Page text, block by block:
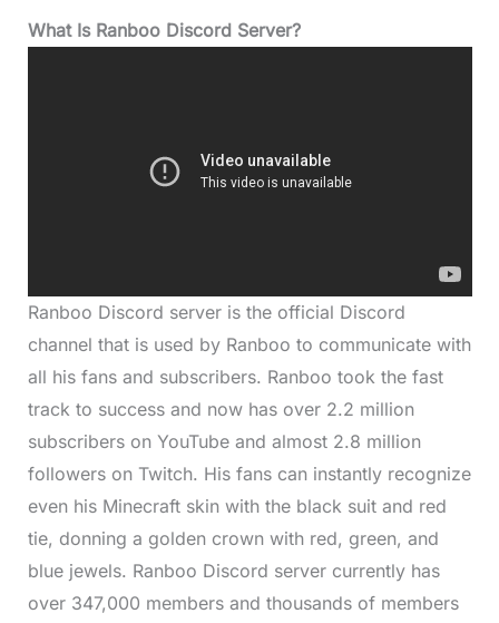
What Is Ranboo Discord Server?
Ranboo Discord server is the official Discord
channel that is used by Ranboo to communicate with
all his fans and subscribers. Ranboo took the fast
track to success and now has over 2.2 million
subscribers on YouTube and almost 2.8 million
followers on Twitch. His fans can instantly recognize
even his Minecraft skin with the black suit and red
tie, donning a golden crown with red, green, and
blue jewels. Ranboo Discord server currently has
over 347,000 members and thousands of members